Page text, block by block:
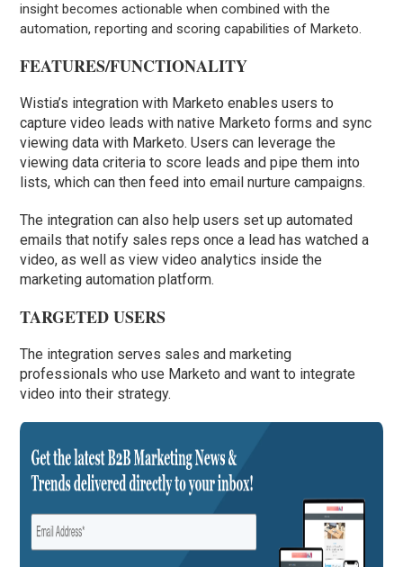
insight becomes actionable when combined with the
automation, reporting and scoring capabilities of Marketo.
FEATURES/FUNCTIONALITY
Wistia’s integration with Marketo enables users to
capture video leads with native Marketo forms and sync
viewing data with Marketo. Users can leverage the
viewing data criteria to score leads and pipe them into
lists, which can then feed into email nurture campaigns.
The integration can also help users set up automated
emails that notify sales reps once a lead has watched a
video, as well as view video analytics inside the
marketing automation platform.
TARGETED USERS
The integration serves sales and marketing
professionals who use Marketo and want to integrate
video into their strategy.